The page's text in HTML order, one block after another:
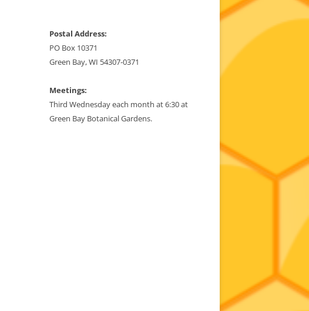
Postal Address:
PO Box 10371
Green Bay, WI 54307-0371
Meetings:
Third Wednesday each month at 6:30 at
Green Bay Botanical Gardens.